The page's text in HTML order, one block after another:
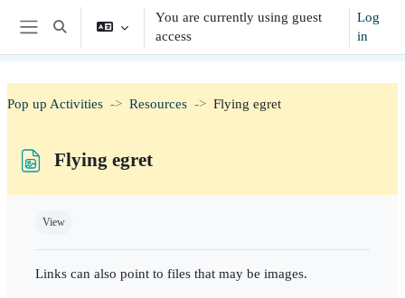
Skip to main content
Side panel
Toggle search input
You are currently using guest
access
Log
in
Pop up Activities Resources Flying egret
Flying egret
View
Links can also point to files that may be images.